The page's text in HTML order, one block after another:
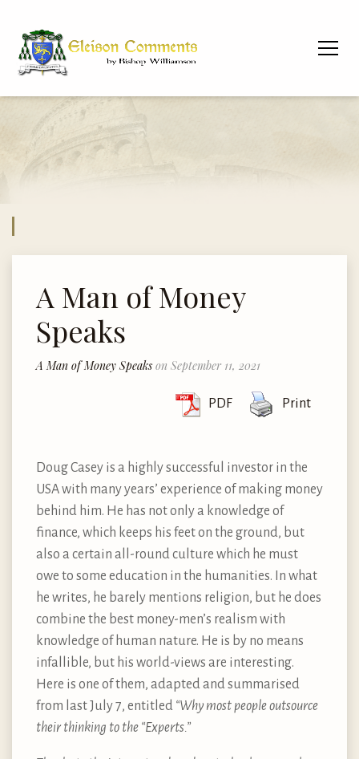
A Man of Money
Speaks
A Man of Money Speaks on September 11, 2021
PDF Print
Doug Casey is a highly successful investor in the
USA with many years’ experience of making money
behind him. He has not only a knowledge of
finance, which keeps his feet on the ground, but
also a certain all-round culture which he must
owe to some education in the humanities. In what
he writes, he barely mentions religion, but he does
combine the best money-men’s realism with
knowledge of human nature. He is by no means
infallible, but his world-views are interesting.
Here is one of them, adapted and summarised
from last July 7, entitled “Why most people outsource
their thinking to the “Experts.”